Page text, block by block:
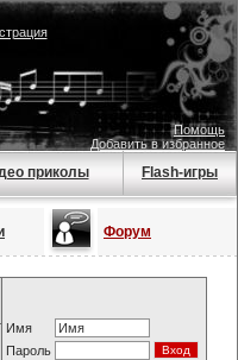
Помощь
Добавить в избранное
приколы Flash-игры
Форум
Имя
Пароль